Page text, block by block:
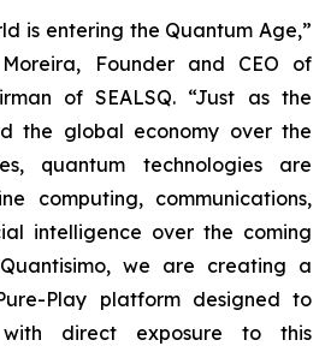
is entering the Quantum Age,”
Founder and CEO of
of SEALSQ. “Just as the
the global economy over the
quantum technologies are
computing, communications,
intelligence over the coming
we are creating a
Play platform designed to
with direct exposure to this